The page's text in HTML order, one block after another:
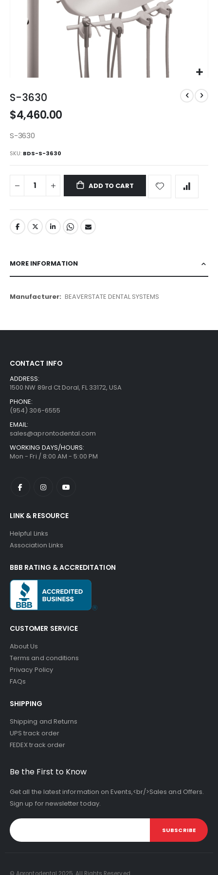
to
the
beginning
the
gallery
S-3630
$4,460.00
S-3630
SKU BDS-S-3630
ADD TO CART
MORE INFORMATION
More
BEAVERSTATE DENTAL SYSTEMS
CONTACT INFO
ADDRESS:
1500 NW 89rd Ct Doral, FL 33172, USA
PHONE:
(954) 306-6555
EMAIL:
sales@aprontodental.com
WORKING DAYS/HOURS:
Mon - Fri / 8:00 AM - 5:00 PM
LINK & RESOURCE
Helpful Links
Association Links
BBB RATING & ACCREDITATION
CUSTOMER SERVICE
About Us
Terms and conditions
Privacy Policy
FAQs
SHIPPING
Shipping and Returns
UPS track order
FEDEX track order
Be the First to Know
Get all the latest information on Events,<br/>Sales and Offers.
Sign up for newsletter today.
SUBSCRIBE
© Aprontodental 2025. All Rights Reserved.